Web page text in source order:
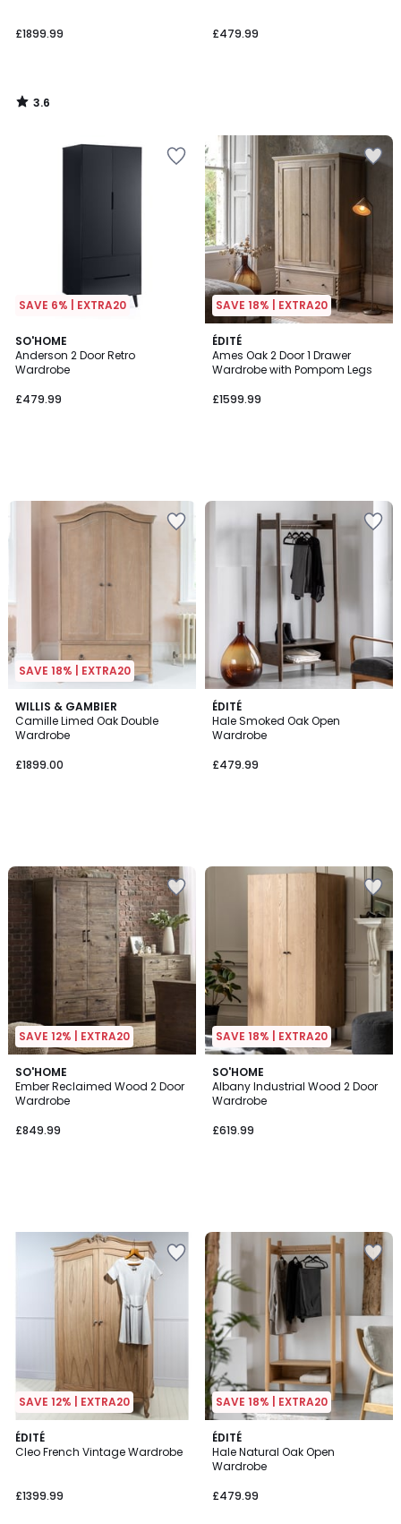
£1899.99
3.6
/
£479.99
SAVE 6% | EXTRA20
SO'HOME
Anderson 2 Door Retro
Wardrobe
£479.99
SAVE 18% | EXTRA20
ÉDITÉ
Ames Oak 2 Door 1 Drawer
Wardrobe with Pompom Legs
£1599.99
SAVE 18% | EXTRA20
WILLIS & GAMBIER
Camille Limed Oak Double
Wardrobe
£1899.00
ÉDITÉ
Hale Smoked Oak Open
Wardrobe
£479.99
SAVE 12% | EXTRA20
SO'HOME
Ember Reclaimed Wood 2 Door
Wardrobe
£849.99
SAVE 18% | EXTRA20
SO'HOME
Albany Industrial Wood 2 Door
Wardrobe
£619.99
SAVE 12% | EXTRA20
ÉDITÉ
Cleo French Vintage Wardrobe
£1399.99
SAVE 18% | EXTRA20
ÉDITÉ
Hale Natural Oak Open
Wardrobe
£479.99